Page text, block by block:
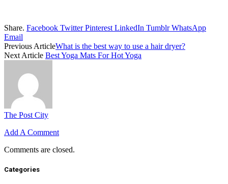
Share. Facebook Twitter Pinterest LinkedIn Tumblr WhatsApp
Email
Previous ArticleWhat is the best way to use a hair dryer?
Next Article Best Yoga Mats For Hot Yoga
The Post City
Add A Comment
Comments are closed.
Categories